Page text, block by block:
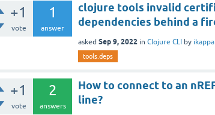
+1
vote
1
answer
clojure tools invalid
dependencies behind a
asked Sep 9, 2022 in Clojure CLI by
tools.deps
+1
vote
2
answers
How to connect to an
line?